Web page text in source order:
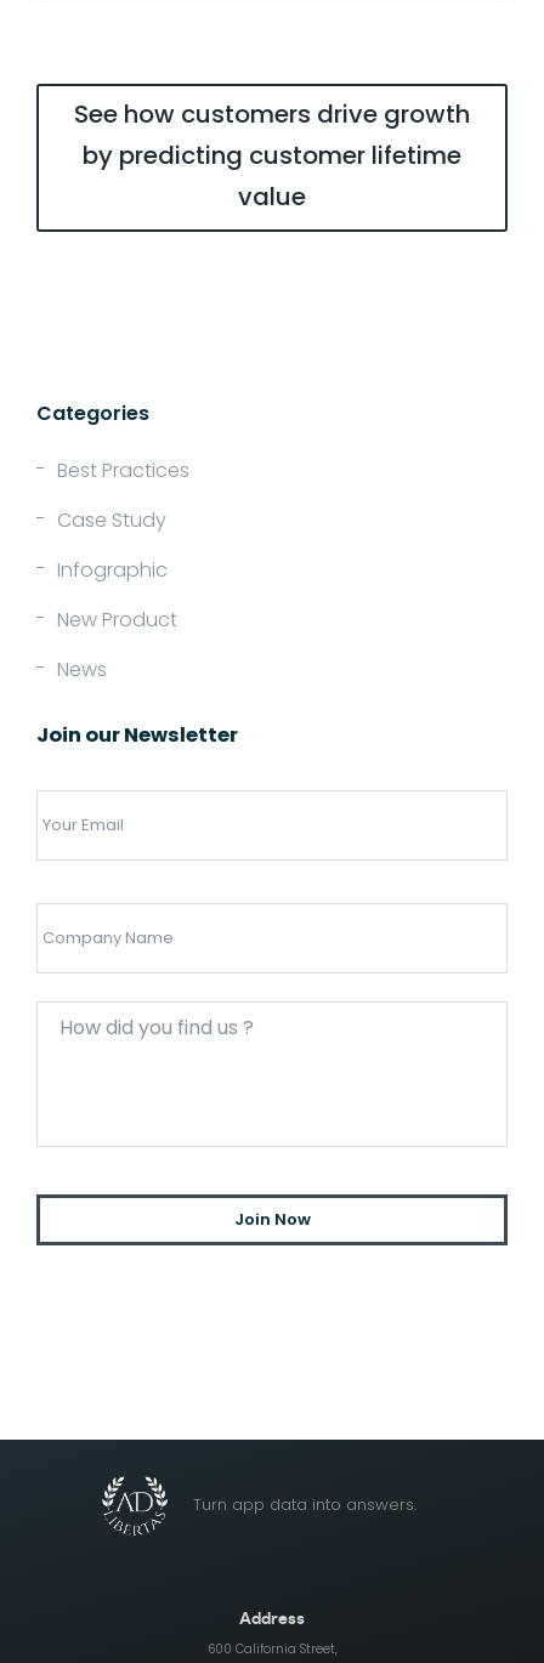
See how customers drive growth
by predicting customer lifetime
value
Categories
Best Practices
Case Study
Infographic
New Product
News
Join our Newsletter
Turn app data into answers.
Address
600 California Street,